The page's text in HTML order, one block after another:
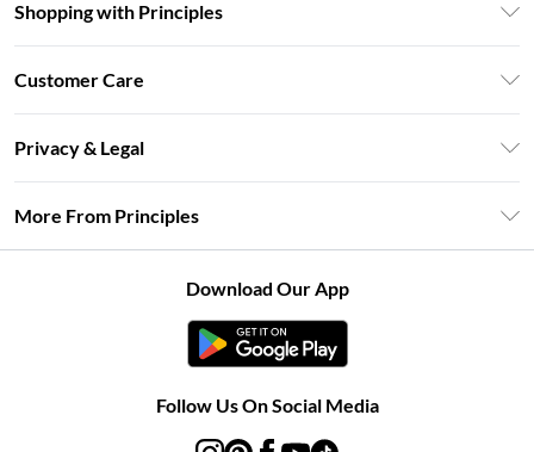
Shopping with Principles
DebenhamsPay+
Clearpay
Klarna
Customer Care
Delivery Information
Returns Information
Privacy & Legal
Concessionaire Brands
More From Principles
Download Our App
Follow Us On Social Media